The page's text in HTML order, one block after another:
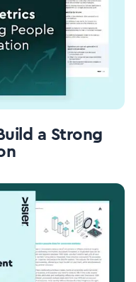
a Strong